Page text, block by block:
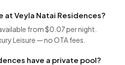
at Veyla Natai Residences?
from $0.07 per night.
Leisure — no OTA fees.
have a private pool?